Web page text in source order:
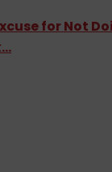
for Not